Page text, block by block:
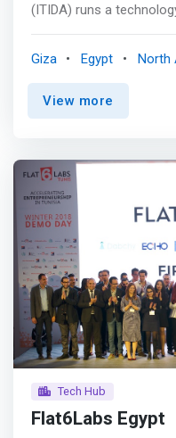
(ITIDA) runs a
business workspaces,
assist startups to turn
ideas into successful
guidance, incubation
collaborative business
in-kind services, and
Giza Egypt North
View more
Tech Hub
Flat6Labs Egypt